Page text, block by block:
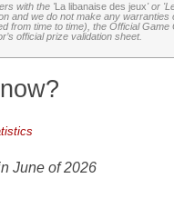
with the 'La libanaise des jeux' or
and we do not make any
from time to time), the Official
official prize validation sheet.
June of 2026